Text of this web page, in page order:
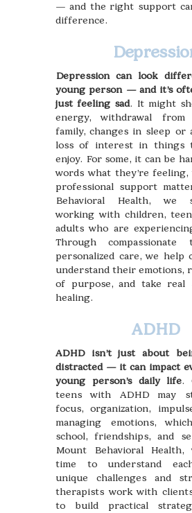
— and the right support
difference.
Depression can look
young person — and it’s
just feeling sad. It might
energy, withdrawal
family, changes in sleep or
loss of interest in things
enjoy. For some, it can be
words what they’re
professional support
Behavioral Health, we
working with children,
adults who are
Through compassionate
personalized care, we
understand their emotions,
of purpose, and take real
healing.
ADHD
ADHD isn’t just about
distracted — it can impact
young person’s daily life.
teens with ADHD may
focus, organization,
managing emotions,
school, friendships, and
Mount Behavioral
time to understand each
unique challenges and
therapists work with
to build practical